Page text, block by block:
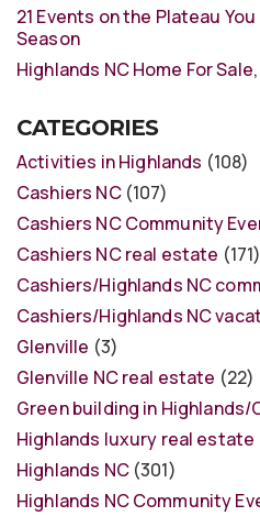
21 Events on the Plateau
Season
Highlands NC Home For
CATEGORIES
Activities in Highlands (108)
Cashiers NC(107)
Cashiers NC Community
Cashiers NC real estate (171)
Cashiers/Highlands NC
Cashiers/Highlands NC
Glenville (3)
Glenville NC real estate (22)
Green building in Highlands/
Highlands luxury real estate
Highlands NC(301)
Highlands NC Community